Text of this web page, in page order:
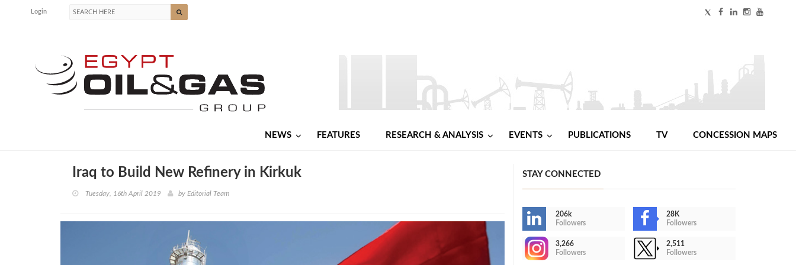
Login
NEWS FEATURES RESEARCH & ANALYSIS EVENTS PUBLICATIONS TV CONCESSION MAPS
Iraq to Build New Refinery in Kirkuk
Tuesday, 16th April 2019 by Editorial Team
STAY CONNECTED
206k
Followers
28K
Followers
3,266
Followers
2,511
Followers